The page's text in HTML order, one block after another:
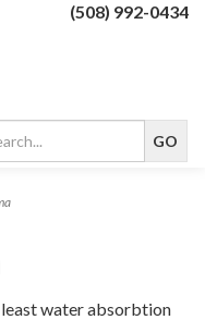
(508) 992-0434
water absorbtion